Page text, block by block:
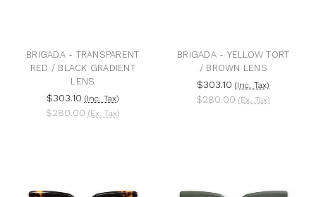
BRIGADA - TRANSPARENT
RED / BLACK GRADIENT
LENS
$303.10 (Inc. Tax)
$280.00 (Ex. Tax)
BRIGADA - YELLOW TORT
/ BROWN LENS
$303.10 (Inc. Tax)
$280.00 (Ex. Tax)